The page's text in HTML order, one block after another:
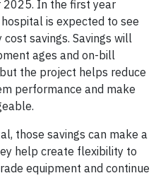
2025. In the first year
is expected to see
savings. Savings will
ages and on-bill
the project helps reduce
performance and make
those savings can make a
help create flexibility to
equipment and continue